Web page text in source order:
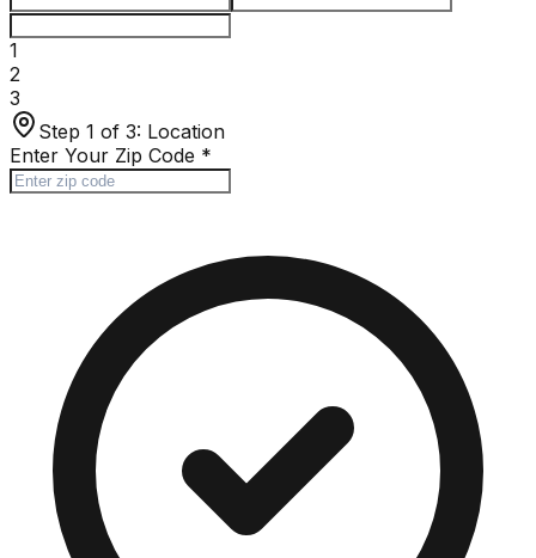
1
2
3
Step 1 of 3: Location
Enter Your Zip Code *